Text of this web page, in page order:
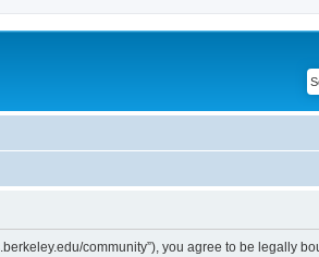
community”), you agree to be legally